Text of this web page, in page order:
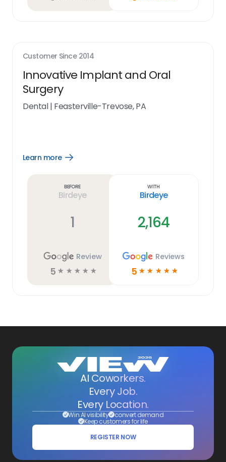
Customer Since 2014
Innovative Implant and Oral
Surgery
Dental| Feasterville-Trevose, PA
Learn more
Open
Before
Birdeye
1
Review
5 ☆ ☆ ☆ ☆ ☆
With
Birdeye
2,164
Reviews
5 ☆ ☆ ☆ ☆ ☆
AI Coworkers.
Every Job.
Every Location.
Win AI visibility convert demand
Keep customers for life
REGISTER NOW